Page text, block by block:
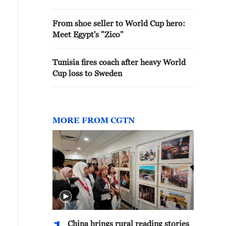
arrows to view gallery
From shoe seller to World Cup hero:
Meet Egypt's "Zico"
Tunisia fires coach after heavy World
Cup loss to Sweden
MORE FROM CGTN
China brings rural reading stories